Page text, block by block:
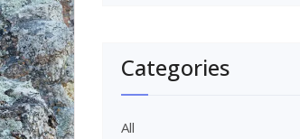
Categories
All